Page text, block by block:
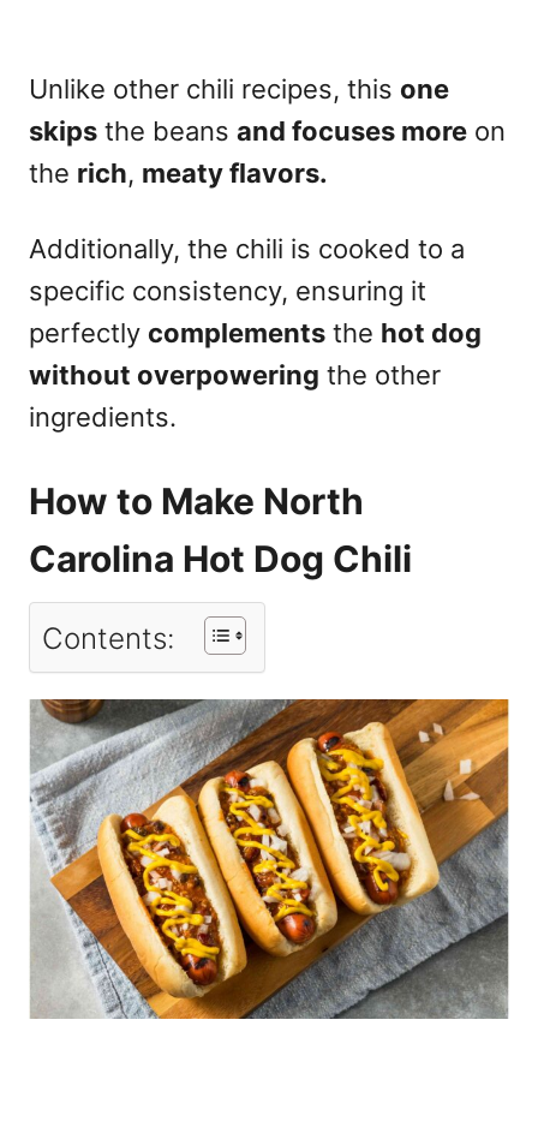
Unlike other chili recipes, this one
skips the beans and focuses more on
the rich, meaty flavors.
Additionally, the chili is cooked to a
specific consistency, ensuring it
perfectly complements the hot dog
without overpowering the other
ingredients.
How to Make North
Carolina Hot Dog Chili
Contents: